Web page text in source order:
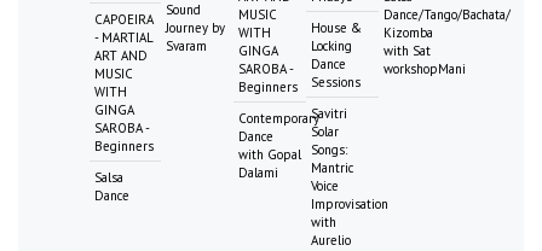
CAPOEIRA
- MARTIAL
ART AND
MUSIC
WITH
GINGA
SAROBA -
Beginners
Salsa
Dance
Sound
Journey by
Svaram
MUSIC
WITH
GINGA
SAROBA -
Beginners
Contemporary
Dance
with Gopal
Dalami
House &
Locking
Dance
Sessions
Savitri
Solar
Songs:
Mantric
Voice
Improvisation
with
Aurelio
Dance/Tango/Bachata/
Kizomba
with Sat
workshopMani